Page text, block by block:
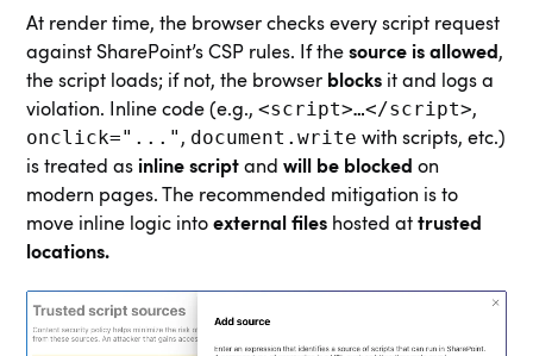
At render time, the browser checks every script request
against SharePoint’s CSP rules. If thesource is allowed ,
the script loads; if not, the browser blocks it and logs a
violation. Inline code (e.g.,<script>…</script>,
onclick="..." , document.write with scripts, etc.)
is treated as inline script andwill be blocked on
modern pages. The recommended mitigation is to
move inline logic intoexternal files hosted attrusted
locations.